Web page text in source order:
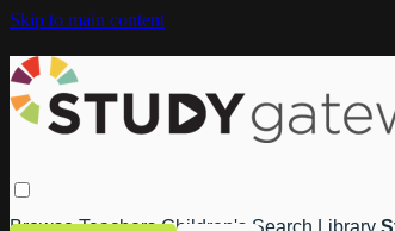
Skip to main content
Browse Teachers Children's Search Library